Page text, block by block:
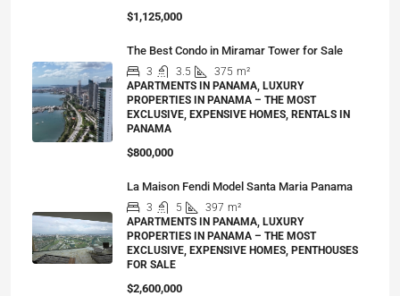
$1,125,000
The Best Condo in Miramar Tower for Sale
3 3.5 375 m²
APARTMENTS IN PANAMA, LUXURY
PROPERTIES IN PANAMA – THE MOST
EXCLUSIVE, EXPENSIVE HOMES, RENTALS IN
PANAMA
$800,000
La Maison Fendi Model Santa Maria Panama
3 5 397 m²
APARTMENTS IN PANAMA, LUXURY
PROPERTIES IN PANAMA – THE MOST
EXCLUSIVE, EXPENSIVE HOMES, PENTHOUSES
FOR SALE
$2,600,000